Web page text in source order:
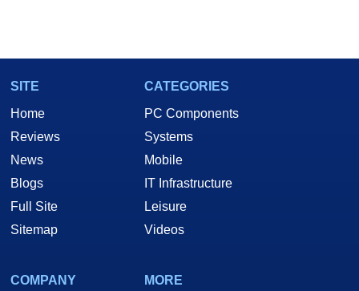
SITE
Home
Reviews
News
Blogs
Full Site
Sitemap
CATEGORIES
PC Components
Systems
Mobile
IT Infrastructure
Leisure
Videos
COMPANY
MORE